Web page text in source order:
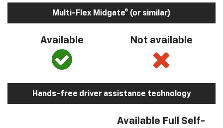
Multi-Flex Midgate® (or similar)
Available Not available
Hands-free driver assistance technology
Available Full Self-